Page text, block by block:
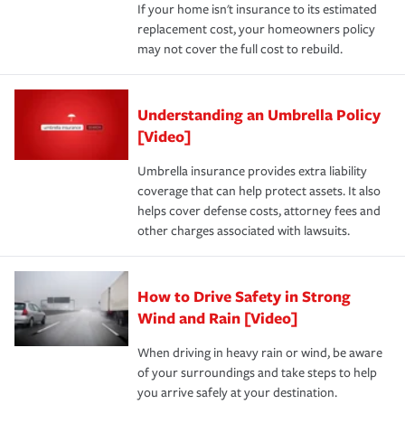
If your home isn't insurance to its estimated
replacement cost, your homeowners policy
may not cover the full cost to rebuild.
Understanding an Umbrella Policy
[Video]
Umbrella insurance provides extra liability
coverage that can help protect assets. It also
helps cover defense costs, attorney fees and
other charges associated with lawsuits.
How to Drive Safety in Strong
Wind and Rain [Video]
When driving in heavy rain or wind, be aware
of your surroundings and take steps to help
you arrive safely at your destination.